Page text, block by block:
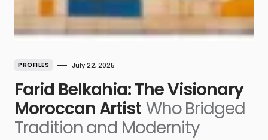
PROFILES July 22, 2025
Farid Belkahia: The Visionary
Moroccan Artist Who Bridged
Tradition and Modernity